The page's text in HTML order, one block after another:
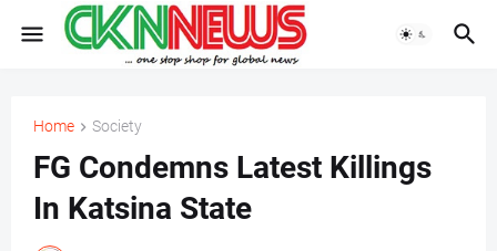
Home Society
FG Condemns Latest Killings
In Katsina State